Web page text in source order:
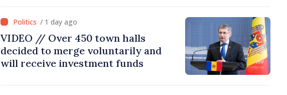
/ 1 day ago
VIDEO // Over 450 town halls
decided to merge voluntarily and
will receive investment funds